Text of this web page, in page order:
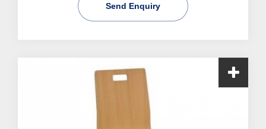
Send Enquiry